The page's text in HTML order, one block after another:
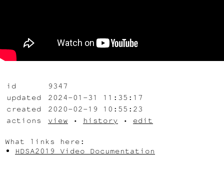
id
9347
updated
2024-01-31 11:35:17
created
2020-02-19 10:55:23
actions
view • history • edit
What links here:
HDSA2019 Video Documentation